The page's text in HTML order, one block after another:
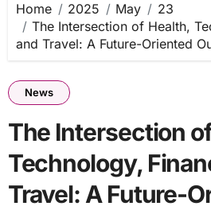
Home 2025 May
23
The Intersection of Health,
and Travel: A Future-Oriented
News
The Intersection
Technology,
Travel: A Future-